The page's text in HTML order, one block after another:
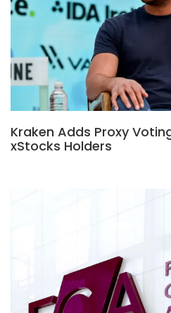
Kraken Adds Proxy
xStocks Holders